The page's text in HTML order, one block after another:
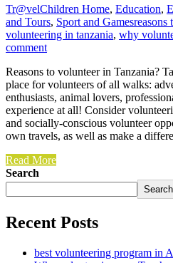
Tr@velChildren Home, Education,
and Tours, Sport and Gamesreasons
volunteering in tanzania, why
comment
Reasons to volunteer in Tanzania?
place for volunteers of all walks:
enthusiasts, animal lovers,
experience at all! Consider
and socially-conscious volunteer
own travels, as well as make a
Read More
Search
Search
Recent Posts
best volunteering program in